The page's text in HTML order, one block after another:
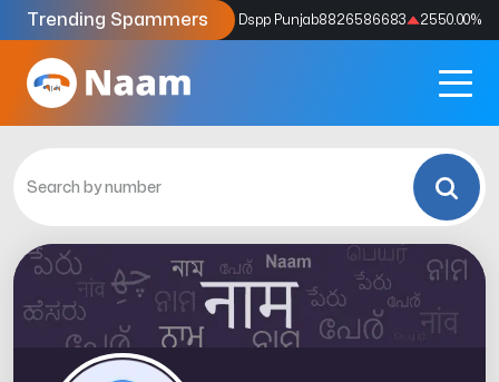
Trending Spammers
Codes9159039211 4333.33% Dspp Punjab8826586683 2550.00%